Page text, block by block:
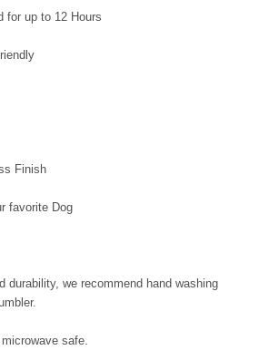
for up to 12 Hours
Finish
favorite Dog
durability, we recommend hand washing
safe